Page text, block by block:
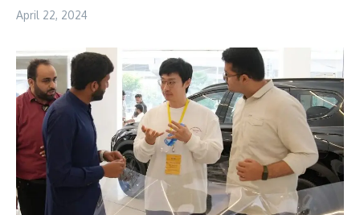
April 22, 2024